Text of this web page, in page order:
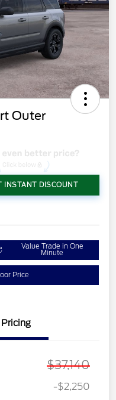
Outer
INSTANT DISCOUNT
Value Trade in One
Minute
Price
Pricing
$37,140
-$2,250